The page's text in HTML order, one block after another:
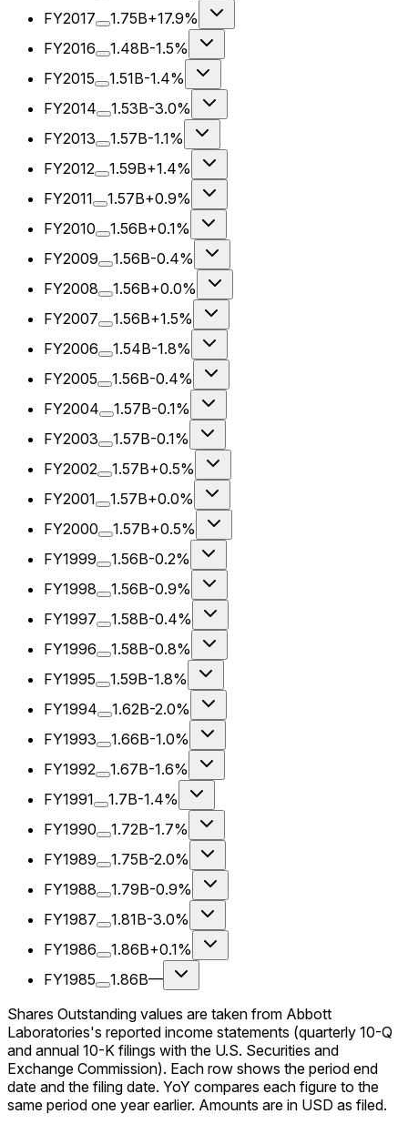
FY2017
1.75B+17.9%
FY2016
1.48B-1.5%
FY2015
1.51B-1.4%
FY2014
1.53B-3.0%
FY2013
1.57B-1.1%
FY2012
1.59B+1.4%
FY2011
1.57B+0.9%
FY2010
1.56B+0.1%
FY2009
1.56B-0.4%
FY2008
1.56B+0.0%
FY2007
1.56B+1.5%
FY2006
1.54B-1.8%
FY2005
1.56B-0.4%
FY2004
1.57B-0.1%
FY2003
1.57B-0.1%
FY2002
1.57B+0.5%
FY2001
1.57B+0.0%
FY2000
1.57B+0.5%
FY1999
1.56B-0.2%
FY1998
1.56B-0.9%
FY1997
1.58B-0.4%
FY1996
1.58B-0.8%
FY1995
1.59B-1.8%
FY1994
1.62B-2.0%
FY1993
1.66B-1.0%
FY1992
1.67B-1.6%
FY1991
1.7B-1.4%
FY1990
1.72B-1.7%
FY1989
1.75B-2.0%
FY1988
1.79B-0.9%
FY1987
1.81B-3.0%
FY1986
1.86B+0.1%
FY1985
1.86B—
Shares Outstanding values are taken from Abbott
Laboratories's reported income statements (quarterly 10-Q
and annual 10-K filings with the U.S. Securities and
Exchange Commission). Each row shows the period end
date and the filing date. YoY compares each figure to the
same period one year earlier. Amounts are in USD as filed.